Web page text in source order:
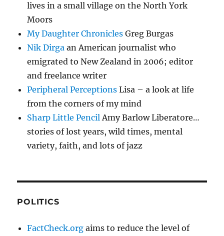
lives in a small village on the North York
Moors
My Daughter Chronicles Greg Burgas
Nik Dirga an American journalist who
emigrated to New Zealand in 2006; editor
and freelance writer
Peripheral Perceptions Lisa – a look at life
from the corners of my mind
Sharp Little PencilAmy Barlow Liberatore…
stories of lost years, wild times, mental
variety, faith, and lots of jazz
POLITICS
FactCheck.org aims to reduce the level of